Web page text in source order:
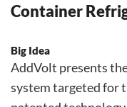
Container
Big Idea
AddVolt presents
system targeted for